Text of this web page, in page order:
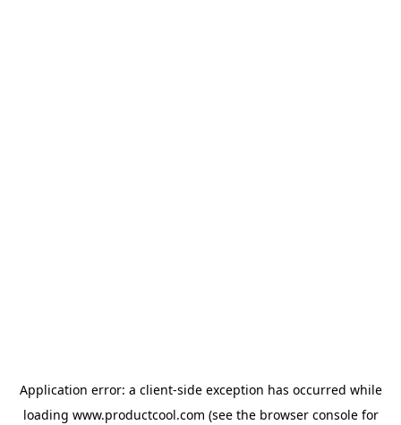
Application error: a client-side exception has occurred while
loading www.productcool.com (see the browser consolefor